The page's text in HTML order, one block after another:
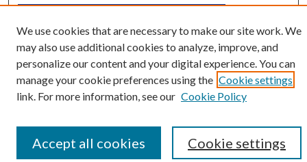
Select context to search:
Advanced Search
Notify me via email orRSS
We use cookies that are necessary to make our site work. We
may also use additional cookies to analyze, improve, and
personalize our content and your digital experience. You can
manage your cookie preferences using the Cookie settings
link. For more information, see our Cookie Policy
Cookie settings
Accept all cookies